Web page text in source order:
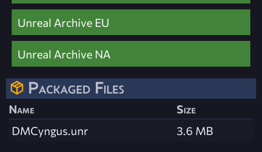
Unreal Archive EU
Unreal Archive NA
Packaged Files
Name
Size
DMCyngus.unr
3.6 MB